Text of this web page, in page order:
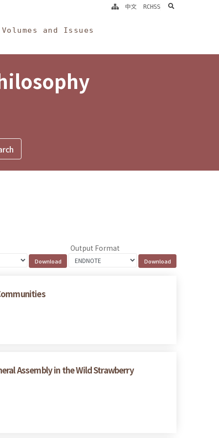
Volumes and Issues
中文 RCHSS search
Output Format
Assembly in the Wild Strawberry